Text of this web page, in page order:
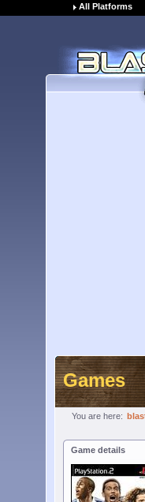
All Platforms
Games
You are here:
Game details